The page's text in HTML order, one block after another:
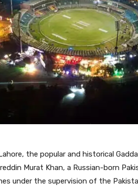
the popular and historical
Murat Khan, a Russian-born
under the supervision of the